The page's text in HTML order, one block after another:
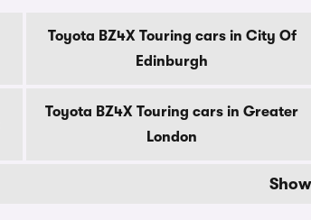
Toyota BZ4X Touring cars in City Of
Edinburgh
Toyota BZ4X Touring cars in Greater
London